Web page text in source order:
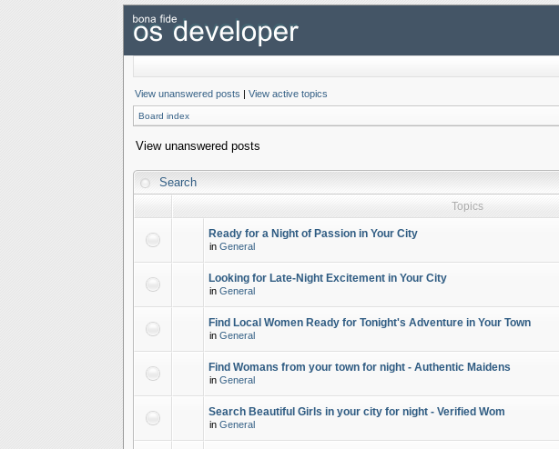
View unanswered posts | View active topics
Board index
View unanswered posts
Search
Topics
Ready for a Night of Passion in Your City
in General
Looking for Late-Night Excitement in Your City
in General
Find Local Women Ready for Tonight's Adventure in Your Town
in General
Find Womans from your town for night - Authentic Maidens
in General
Search Beautiful Girls in your city for night - Verified Wom
in General